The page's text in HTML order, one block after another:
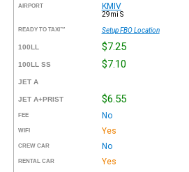
AIRPORT KMIV
29mi S
READY TO TAXI™ Setup FBO Location
100LL $7.25
100LL SS $7.10
JET A
JET A+PRIST $6.55
FEE No
WIFI Yes
CREW CAR No
RENTAL CAR Yes